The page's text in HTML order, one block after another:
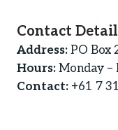
Contact
Address: PO Box
Hours: Monday –
Contact: +61 7